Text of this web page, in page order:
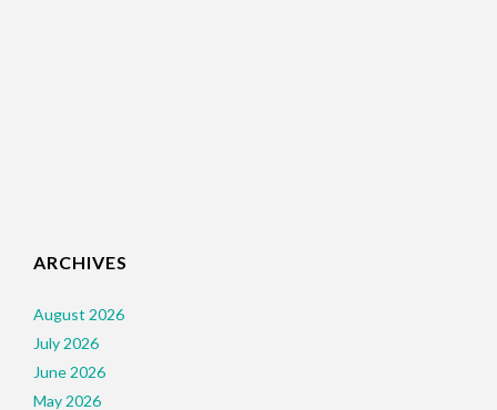
ARCHIVES
August 2026
July 2026
June 2026
May 2026